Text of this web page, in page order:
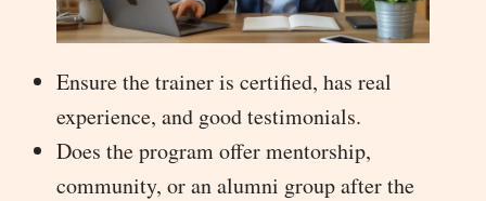
Ensure the trainer is certified, has real
experience, and good testimonials.
Does the program offer mentorship,
community, or an alumni group after the